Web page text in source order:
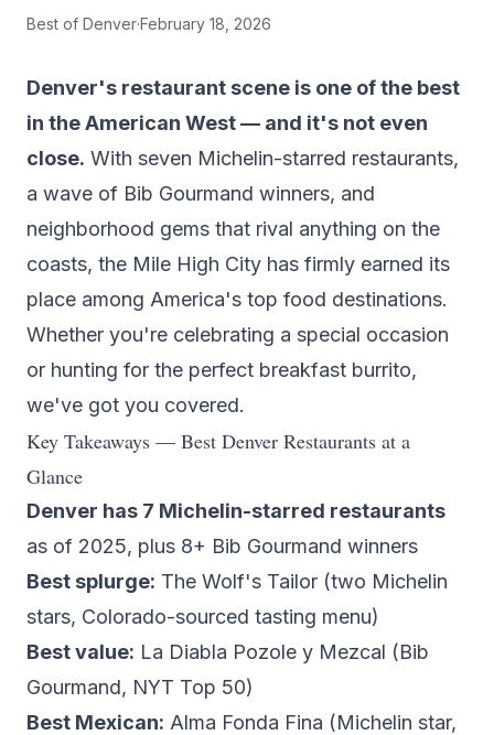
Best of Denver·February 18, 2026
Denver's restaurant scene is one of the best
in the American West — and it's not even
close. With seven Michelin-starred restaurants,
a wave of Bib Gourmand winners, and
neighborhood gems that rival anything on the
coasts, the Mile High City has firmly earned its
place among America's top food destinations.
Whether you're celebrating a special occasion
or hunting for the perfect breakfast burrito,
we've got you covered.
Key Takeaways — Best Denver Restaurants at a
Glance
Denver has 7 Michelin-starred restaurants
as of 2025, plus 8+ Bib Gourmand winners
Best splurge: The Wolf's Tailor (two Michelin
stars, Colorado-sourced tasting menu)
Best value: La Diabla Pozole y Mezcal (Bib
Gourmand, NYT Top 50)
Best Mexican: Alma Fonda Fina (Michelin star,